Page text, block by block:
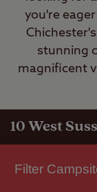
you're
stunning
magnificent
10 West
Filter